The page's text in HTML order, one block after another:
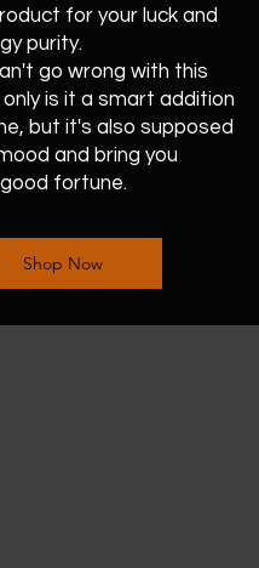
for your luck and
purity.
go wrong with this
is it a smart addition
but it's also supposed
and bring you
fortune.
Shop Now